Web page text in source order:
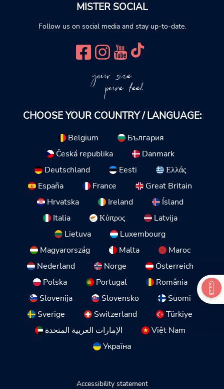
MISTER SOCIAL
Follow us on social media and stay up-to-date.
your size
pure feel
CHOOSE YOUR COUNTRY / LANGUAGE:
Belgium
България
Česká republika
Danmark
Deutschland
Eesti
Ελλάς
España
France
Great Britain
Hrvatska
Ireland
Ísland
Italia
Κύπρος
Latvija
Lietuva
Luxembourg
Magyarország
Malta
Maroc
Nederland
Norge
Österreich
Polska
Portugal
România
Slovenija
Slovensko
Suomi
Sverige
Switzerland
Türkiye
الإمارات العربية المتحدة
Việt Nam
Україна
Accessibility statement